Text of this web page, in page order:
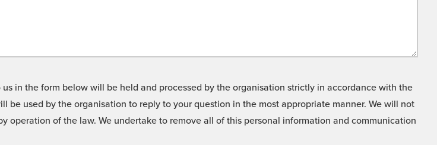
in the form below will be held and processed by the organisation strictly in accordance with the
used by the organisation to reply to your question in the most appropriate manner. We will not
operation of the law. We undertake to remove all of this personal information and communication